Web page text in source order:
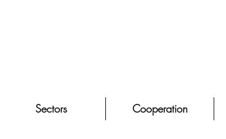
Sectors Cooperation